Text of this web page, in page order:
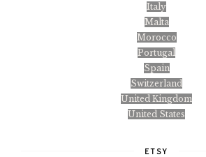
Italy
Malta
Morocco
Portugal
Spain
Switzerland
United Kingdom
United States
ETSY